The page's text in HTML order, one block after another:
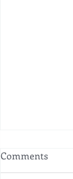
Comments